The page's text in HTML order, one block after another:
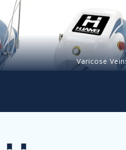
Varicose